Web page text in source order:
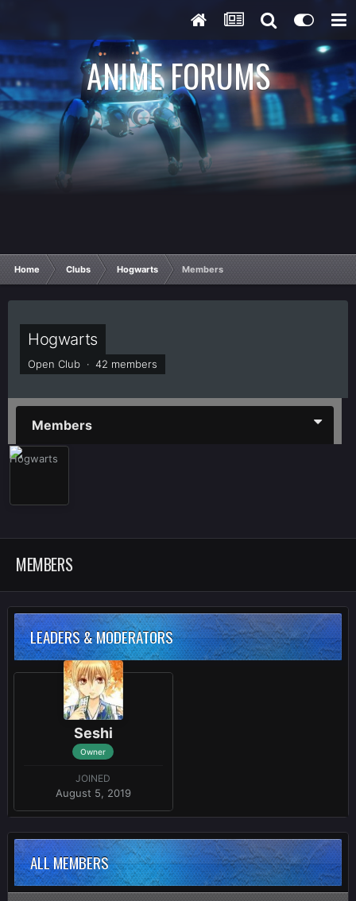
ANIME FORUMS
Home Clubs Hogwarts Members
Hogwarts
Open Club · 42 members
Members
MEMBERS
LEADERS & MODERATORS
Seshi
Owner
JOINED
August 5, 2019
ALL MEMBERS